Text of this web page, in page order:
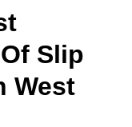
Slip
West